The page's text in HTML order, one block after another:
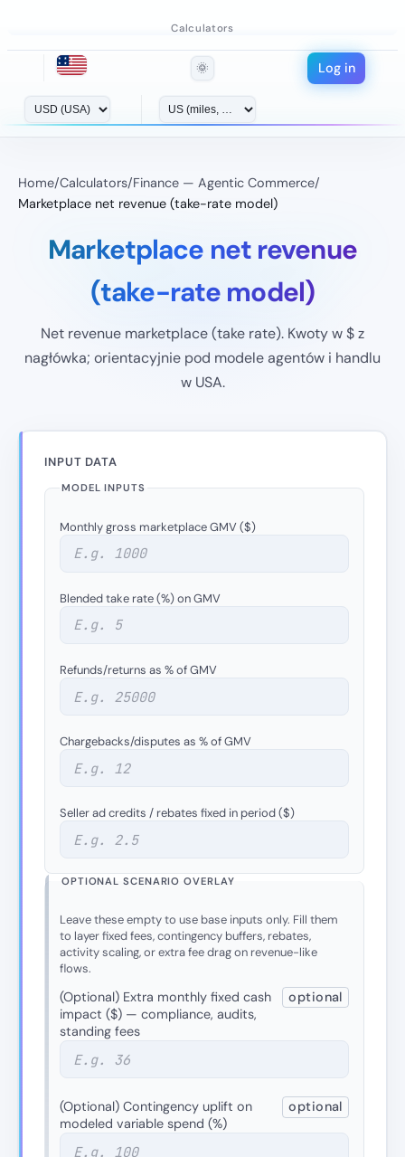
Calculators
🌞 Log in
Home/Calculators/Finance — Agentic Commerce/
Marketplace net revenue (take-rate model)
Marketplace net revenue
(take-rate model)
Net revenue marketplace (take rate). Kwoty w $ z
nagłówka; orientacyjnie pod modele agentów i handlu
w USA.
INPUT DATA
MODEL INPUTS
Monthly gross marketplace GMV ($)
Blended take rate (%) on GMV
Refunds/returns as % of GMV
Chargebacks/disputes as % of GMV
Seller ad credits / rebates fixed in period ($)
OPTIONAL SCENARIO OVERLAY
Leave these empty to use base inputs only. Fill them
to layer fixed fees, contingency buffers, rebates,
activity scaling, or extra fee drag on revenue-like
flows.
(Optional) Extra monthly fixed cash
impact ($) — compliance, audits,
standing fees
optional
(Optional) Contingency uplift on
modeled variable spend (%)
optional